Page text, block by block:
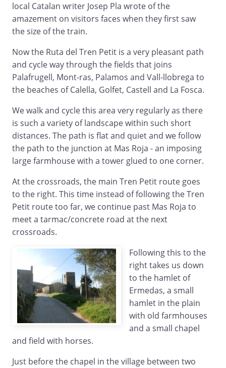
local Catalan writer Josep Pla wrote of the
amazement on visitors faces when they first saw
the size of the train.
Now the Ruta del Tren Petit is a very pleasant path
and cycle way through the fields that joins
Palafrugell, Mont-ras, Palamos and Vall-llobrega to
the beaches of Calella, Golfet, Castell and La Fosca.
We walk and cycle this area very regularly as there
is such a variety of landscape within such short
distances. The path is flat and quiet and we follow
the path to the junction at Mas Roja - an imposing
large farmhouse with a tower glued to one corner.
At the crossroads, the main Tren Petit route goes
to the right. This time instead of following the Tren
Petit route too far, we continue past Mas Roja to
meet a tarmac/concrete road at the next
crossroads.
Following this to the
right takes us down
to the hamlet of
Ermedas, a small
hamlet in the plain
with old farmhouses
and a small chapel
and field with horses.
Just before the chapel in the village between two